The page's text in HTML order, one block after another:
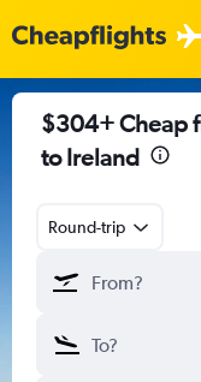
$304+ Cheap
to Ireland
Round-trip